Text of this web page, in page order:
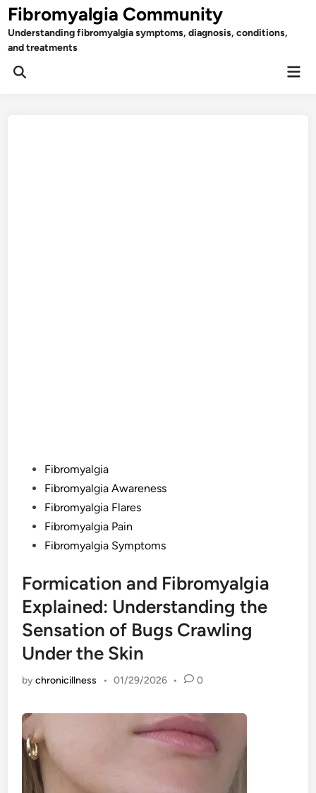
Skip
to
content
Fibromyalgia Community
Understanding fibromyalgia symptoms, diagnosis, conditions,
and treatments
Open
PostedFibromyalgia
Fibromyalgia Awareness
Fibromyalgia Flares
Fibromyalgia Pain
Fibromyalgia Symptoms
Formication and Fibromyalgia
Explained: Understanding the
Sensation of Bugs Crawling
Under the Skin
bychronicillness • 01/29/2026 • 0